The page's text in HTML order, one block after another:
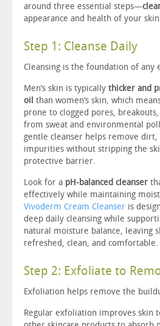
around three essential steps—
appearance and health of your
Step 1: Cleanse Daily
Cleansing is the foundation of
Men’s skin is typically thicker and
oil than women’s skin, which
prone to clogged pores,
from sweat and environmental
gentle cleanser helps remove dirt,
impurities without stripping the
protective barrier.
Look for a pH-balanced cleanser
effectively while maintaining
Vivoderm Cream Cleanser is
deep daily cleansing while
natural moisture balance, leaving
refreshed, clean, and comfortable.
Step 2: Exfoliate to
Exfoliation helps remove the
Regular exfoliation improves skin